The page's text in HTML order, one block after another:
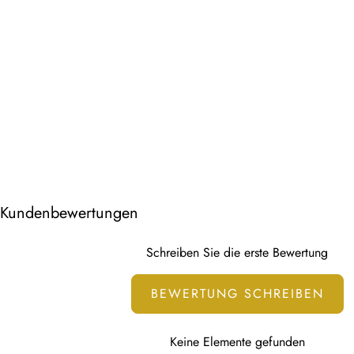
Kundenbewertungen
Schreiben Sie die erste Bewertung
BEWERTUNG SCHREIBEN
Keine Elemente gefunden